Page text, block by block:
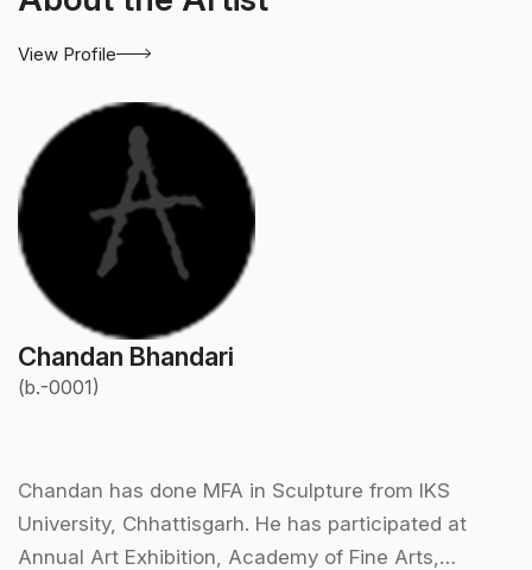
View Profile
Chandan Bhandari
(b.-0001)
Chandan has done MFA in Sculpture from IKS
University, Chhattisgarh. He has participated at
Annual Art Exhibition, Academy of Fine Arts,